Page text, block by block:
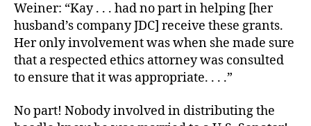
Weiner: “Kay . . . had no part in helping [her
husband’s company JDC] receive these grants.
Her only involvement was when she made sure
that a respected ethics attorney was consulted
to ensure that it was appropriate. . . .”
No part! Nobody involved in distributing the